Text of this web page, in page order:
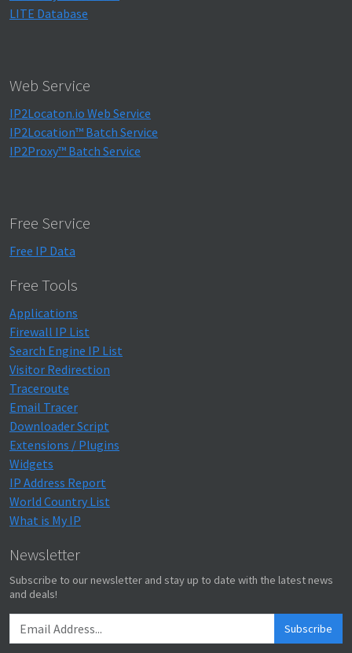
LITE Database
Web Service
IP2Locaton.io Web Service
IP2Location™ Batch Service
IP2Proxy™ Batch Service
Free Service
Free IP Data
Free Tools
Applications
Firewall IP List
Search Engine IP List
Visitor Redirection
Traceroute
Email Tracer
Downloader Script
Extensions / Plugins
Widgets
IP Address Report
World Country List
What is My IP
Newsletter
Subscribe to our newsletter and stay up to date with the latest news
and deals!
Subscribe